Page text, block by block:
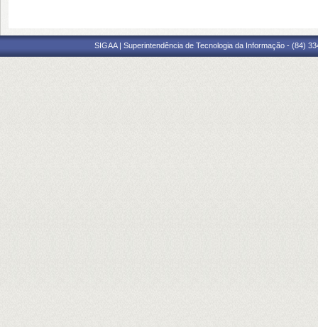
SIGAA | Superintendência de Tecnologia da Informação - (84)